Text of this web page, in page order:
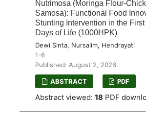
Nutrimosa (Moringa Flour-
Samosa): Functional Food
Stunting Intervention in the
Days of Life (1000HPK)
Dewi Sinta, Nursalim, Hendrayati
1-6
Published: August 2, 2026
ABSTRACT PDF
Abstract viewed: 18 PDF